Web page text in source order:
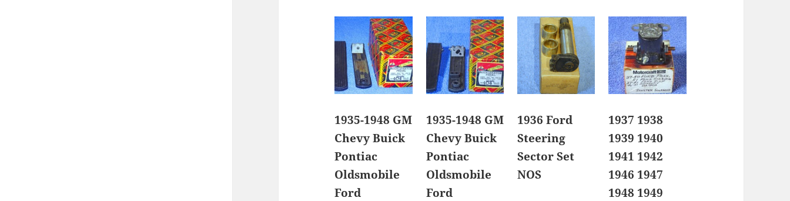
1935-1948 GM
Chevy Buick
Pontiac
Oldsmobile
Ford
1935-1948 GM
Chevy Buick
Pontiac
Oldsmobile
Ford
1936 Ford
Steering
Sector Set
NOS
1937 1938
1939 1940
1941 1942
1946 1947
1948 1949